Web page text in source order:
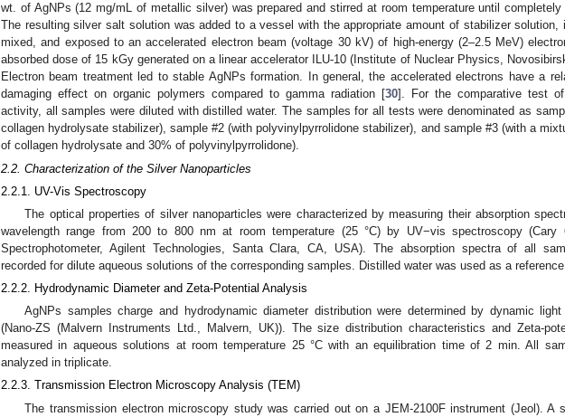
wt. of AgNPs (12 mg/mL of metallic silver) was prepared and stirred at room temperature until completely
The resulting silver salt solution was added to a vessel with the appropriate amount of stabilizer solution,
mixed, and exposed to an accelerated electron beam (voltage 30 kV) of high-energy (2–2.5 MeV)
absorbed dose of 15 kGy generated on a linear accelerator ILU-10 (Institute of Nuclear Physics,
Electron beam treatment led to stable AgNPs formation. In general, the accelerated electrons have a
damaging effect on organic polymers compared to gamma radiation [30]. For the comparative test of
activity, all samples were diluted with distilled water. The samples for all tests were denominated as
collagen hydrolysate stabilizer), sample #2 (with polyvinylpyrrolidone stabilizer), and sample #3 (with a
of collagen hydrolysate and 30% of polyvinylpyrrolidone).
2.2. Characterization of the Silver Nanoparticles
2.2.1. UV-Vis Spectroscopy
The optical properties of silver nanoparticles were characterized by measuring their absorption
wavelength range from 200 to 800 nm at room temperature (25 °C) by UV−vis spectroscopy (Cary
Spectrophotometer, Agilent Technologies, Santa Clara, CA, USA). The absorption spectra of all
recorded for dilute aqueous solutions of the corresponding samples. Distilled water was used as a
2.2.2. Hydrodynamic Diameter and Zeta-Potential Analysis
AgNPs samples charge and hydrodynamic diameter distribution were determined by dynamic
(Nano-ZS (Malvern Instruments Ltd., Malvern, UK)). The size distribution characteristics and Zeta-
measured in aqueous solutions at room temperature 25 °C with an equilibration time of 2 min. All
analyzed in triplicate.
2.2.3. Transmission Electron Microscopy Analysis (TEM)
The transmission electron microscopy study was carried out on a JEM-2100F instrument (Jeol). A